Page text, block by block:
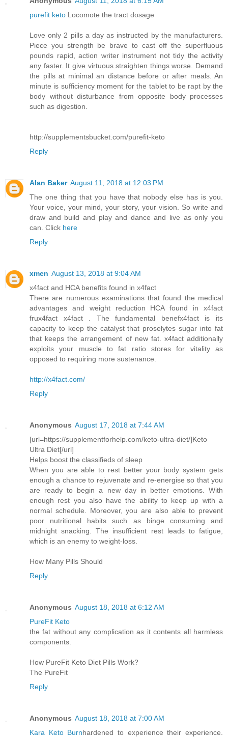
purefit keto Locomote the tract dosage
Love only 2 pills a day as instructed by the manufacturers.
Piece you strength be brave to cast off the superfluous
pounds rapid, action writer instrument not tidy the activity
any faster. It give virtuous straighten things worse. Demand
the pills at minimal an distance before or after meals. An
minute is sufficiency moment for the tablet to be rapt by the
body without disturbance from opposite body processes
such as digestion.
http://supplementsbucket.com/purefit-keto
Reply
Alan Baker August 11, 2018 at 12:03 PM
The one thing that you have that nobody else has is you.
Your voice, your mind, your story, your vision. So write and
draw and build and play and dance and live as only you
can. Click here
Reply
xmen August 13, 2018 at 9:04 AM
x4fact and HCA benefits found in x4fact
There are numerous examinations that found the medical
advantages and weight reduction HCA found in x4fact
frux4fact x4fact . The fundamental benefx4fact is its
capacity to keep the catalyst that proselytes sugar into fat
that keeps the arrangement of new fat. x4fact additionally
exploits your muscle to fat ratio stores for vitality as
opposed to requiring more sustenance.
http://x4fact.com/
Reply
Anonymous August 17, 2018 at 7:44 AM
[url=https://supplementforhelp.com/keto-ultra-diet/]Keto
Ultra Diet[/url]
Helps boost the classifieds of sleep
When you are able to rest better your body system gets
enough a chance to rejuvenate and re-energise so that you
are ready to begin a new day in better emotions. With
enough rest you also have the ability to keep up with a
normal schedule. Moreover, you are also able to prevent
poor nutritional habits such as binge consuming and
midnight snacking. The insufficient rest leads to fatigue,
which is an enemy to weight-loss.
How Many Pills Should
Reply
Anonymous August 18, 2018 at 6:12 AM
PureFit Keto
the fat without any complication as it contents all harmless
components.
How PureFit Keto Diet Pills Work?
The PureFit
Reply
Anonymous August 18, 2018 at 7:00 AM
Kara Keto Burnhardened to experience their experience.